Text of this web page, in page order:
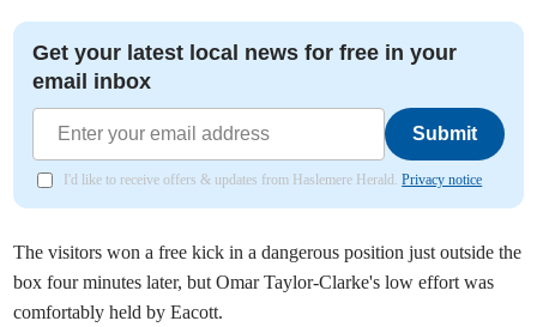
Get your latest local news for free in your
email inbox
Submit
I'd like to receive offers & updates from Haslemere Herald.Privacy notice
The visitors won a free kick in a dangerous position just outside the
box four minutes later, but Omar Taylor-Clarke's low effort was
comfortably held by Eacott.